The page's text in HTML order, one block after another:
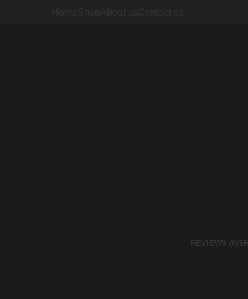
REVIEWS (0)